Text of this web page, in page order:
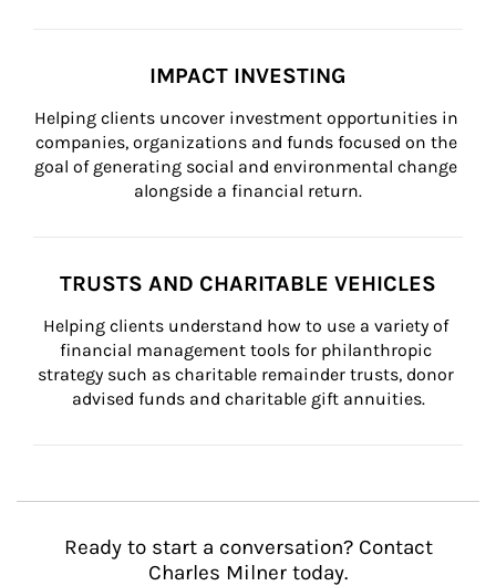
IMPACT INVESTING
Helping clients uncover investment opportunities in
companies, organizations and funds focused on the
goal of generating social and environmental change
alongside a financial return.
TRUSTS AND CHARITABLE VEHICLES
Helping clients understand how to use a variety of
financial management tools for philanthropic
strategy such as charitable remainder trusts, donor
advised funds and charitable gift annuities.
Ready to start a conversation? Contact
Charles Milner today.